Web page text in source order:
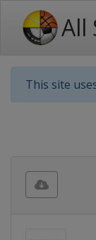
All
This site